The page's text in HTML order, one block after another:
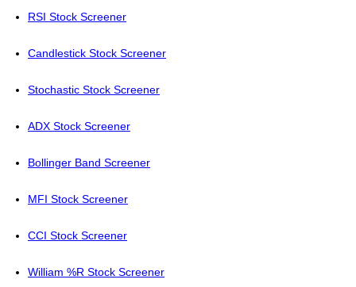
RSI Stock Screener
Candlestick Stock Screener
Stochastic Stock Screener
ADX Stock Screener
Bollinger Band Screener
MFI Stock Screener
CCI Stock Screener
William %R Stock Screener